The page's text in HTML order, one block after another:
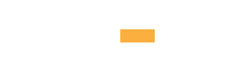
28